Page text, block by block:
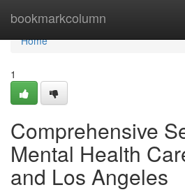
bookmarkcolumn
Home
Home
1
Comprehensive
Mental Health
and Los Angeles